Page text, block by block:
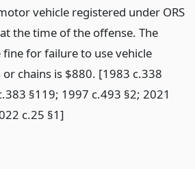
vehicle registered under ORS
the time of the offense. The
for failure to use vehicle
chains is $880. [1983 c.338
§119; 1997 c.493 §2; 2021
c.25 §1]